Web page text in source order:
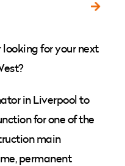
for your next
in Liverpool to
for one of the
main
permanent